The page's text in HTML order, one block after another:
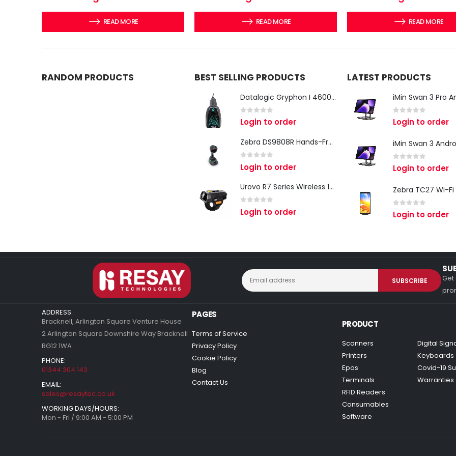
READ MORE READ MORE READ MORE
RANDOM PRODUCTS BEST SELLING PRODUCTS
Datalogic Gryphon I 4600 Corded 2D Barcode Scanner
0 out of 5
Login to order
Zebra DS9808R Hands-Free Scanner
out of 5
Login to order
Urovo R7 Series Wireless 1D/2D Ring Scanner
out of 5
Login to order
LATEST PRODUCTS
0 out of 5
Login to order
0 out of 5
Login to order
0 out of 5
Login to order
Get
ADDRESS:
Bracknell, Arlington Square Venture House
2 Arlington Square Downshire Way Bracknell
RG12 1WA
PHONE:
01344 304 143
EMAIL:
sales@resaytec.co.uk
WORKING DAYS/HOURS:
Mon - Fri / 9:00 AM - 5:00 PM
PAGES
Terms of Service
Privacy Policy
Cookie Policy
Blog
Contact Us
PRODUCT
Scanners
Printers
Epos
Terminals
RFID Readers
Consumables
Software
Digital
Keyboards
Covid-19
Warranties